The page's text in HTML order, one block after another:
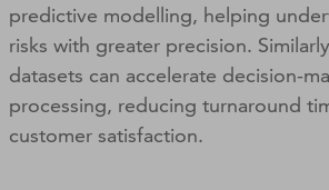
predictive modelling, helping
risks with greater precision.
datasets can accelerate decision-
processing, reducing turnaround
customer satisfaction.